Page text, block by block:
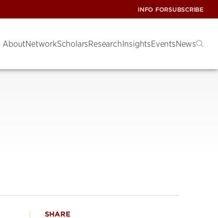
INFO FORSUBSCRIBE
AboutNetworkScholarsResearchInsightsEventsNews
SHARE